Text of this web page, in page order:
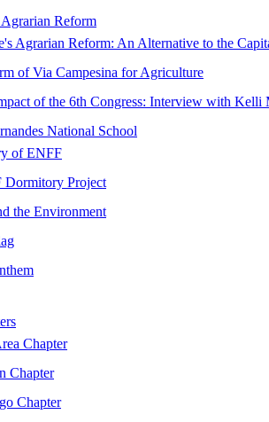
Reform
Agrarian Reform: An Alternative to the
of Via Campesina for Agriculture
of the 6th Congress: Interview with Kelli
National School
of ENFF
Dormitory Project
the Environment
Chapter
Chapter
Chapter